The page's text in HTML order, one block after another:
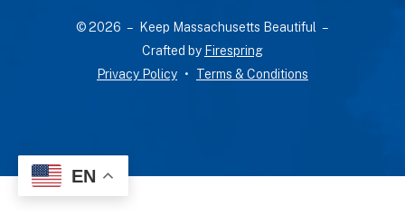
EN
down
Press
enter
© 2026 – Keep Massachusetts Beautiful –
Crafted by Firespring
Privacy Policy
Terms & Conditions